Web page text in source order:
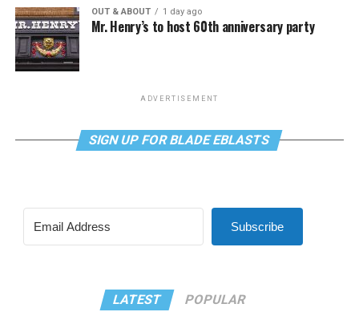
OUT & ABOUT 1 day ago
Mr. Henry’s to host 60th anniversary party
ADVERTISEMENT
SIGN UP FOR BLADE EBLASTS
Subscribe
LATEST POPULAR